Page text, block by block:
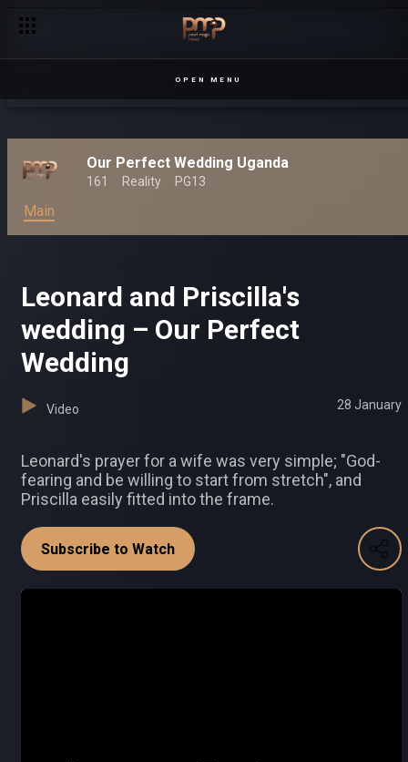
OPEN MENU
Our Perfect Wedding Uganda
161 Reality PG13
Main
Leonard and Priscilla's
wedding – Our Perfect
Wedding
Video 28 January
Leonard's prayer for a wife was very simple; "God-
fearing and be willing to start from stretch", and
Priscilla easily fitted into the frame.
Subscribe to Watch